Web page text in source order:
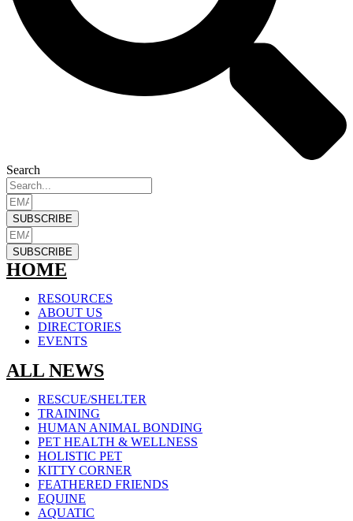
Search
SUBSCRIBE
SUBSCRIBE
HOME
RESOURCES
ABOUT US
DIRECTORIES
EVENTS
ALL NEWS
RESCUE/SHELTER
TRAINING
HUMAN ANIMAL BONDING
PET HEALTH & WELLNESS
HOLISTIC PET
KITTY CORNER
FEATHERED FRIENDS
EQUINE
AQUATIC